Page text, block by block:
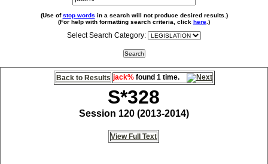
(Use ofstop words in a search will not produce desired results.)
(For help with formatting search criteria, click here .)
Select Search Category:
Back to Results jack%found 1 time.
S*328
Session 120 (2013-2014)
View Full Text